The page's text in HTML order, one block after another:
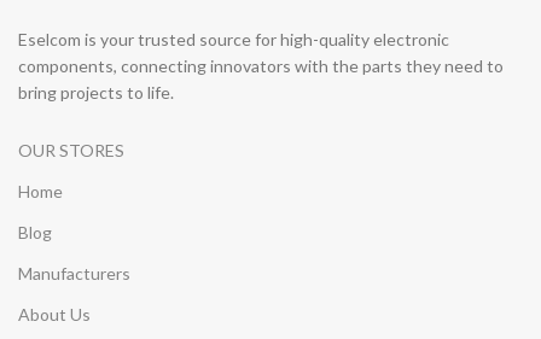
Eselcom is your trusted source for high-quality electronic
components, connecting innovators with the parts they need to
bring projects to life.
OUR STORES
Home
Blog
Manufacturers
About Us